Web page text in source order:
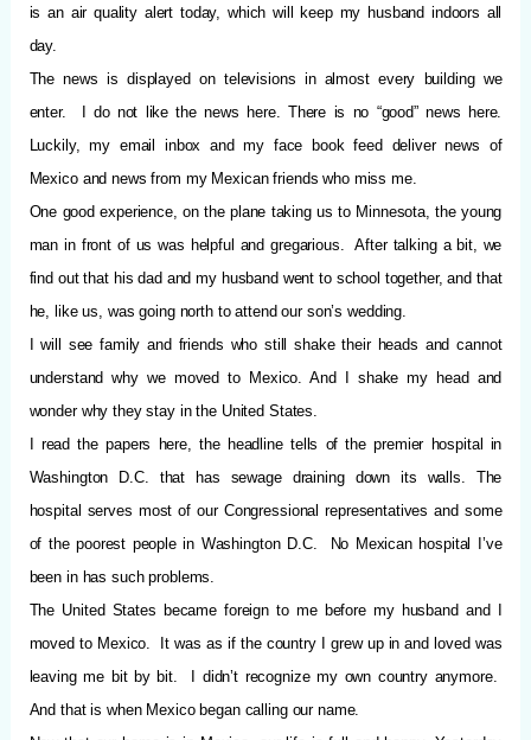
is an air quality alert today, which will keep my husband indoors all
day.
The news is displayed on televisions in almost every building we
enter.
I do not like the news here. There is no “good” news here.
Luckily, my email inbox and my face book feed deliver news of
Mexico and news from my Mexican friends who miss me.
One good experience, on the plane taking us to Minnesota, the young
man in front of us was helpful and gregarious.
After talking a bit, we
find out that his dad and my husband went to school together, and that
he, like us, was going north to attend our son’s wedding.
I will see family and friends who still shake their heads and cannot
understand why we moved to Mexico. And I shake my head and
wonder why they stay in the United States.
I read the papers here, the headline tells of the premier hospital in
Washington D.C. that has sewage draining down its walls. The
hospital serves most of our Congressional representatives and some
of the poorest people in Washington D.C.
No Mexican hospital I’ve
been in has such problems.
The United States became foreign to me before my husband and I
moved to Mexico.
It was as if the country I grew up in and loved was
leaving me bit by bit.
I didn’t recognize my own country anymore.
And that is when Mexico began calling our name.